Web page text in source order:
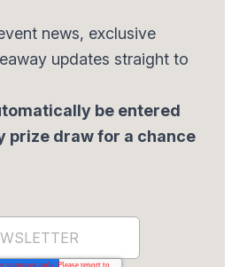
news, exclusive
updates straight to
be entered
prize draw for a chance